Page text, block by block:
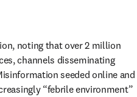
noting that over 2 million
channels disseminating
seeded online and
“febrile environment”